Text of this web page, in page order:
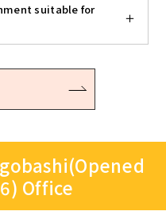
suitable for
Office